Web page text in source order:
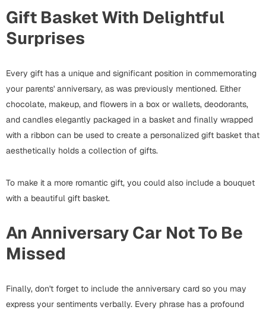
Halloween
Mugs
Wall Arts
Bookmarks
Cards
Mother's Day
Gift Basket With Delightful
Surprises
Every gift has a unique and significant position in commemorating
your parents' anniversary, as was previously mentioned. Either
chocolate, makeup, and flowers in a box or wallets, deodorants,
and candles elegantly packaged in a basket and finally wrapped
with a ribbon can be used to create a personalized gift basket that
aesthetically holds a collection of gifts.
To make it a more romantic gift, you could also include a bouquet
with a beautiful gift basket.
An Anniversary Car Not To Be
Missed
Finally, don't forget to include the anniversary card so you may
express your sentiments verbally. Every phrase has a profound